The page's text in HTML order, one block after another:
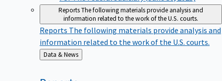
ReportsThe following materials provide analysis and
information related to the work of the U.S. courts.
Reports The following materials provide analysis and
information related to the work of the U.S. courts.
Back
to
Data & News